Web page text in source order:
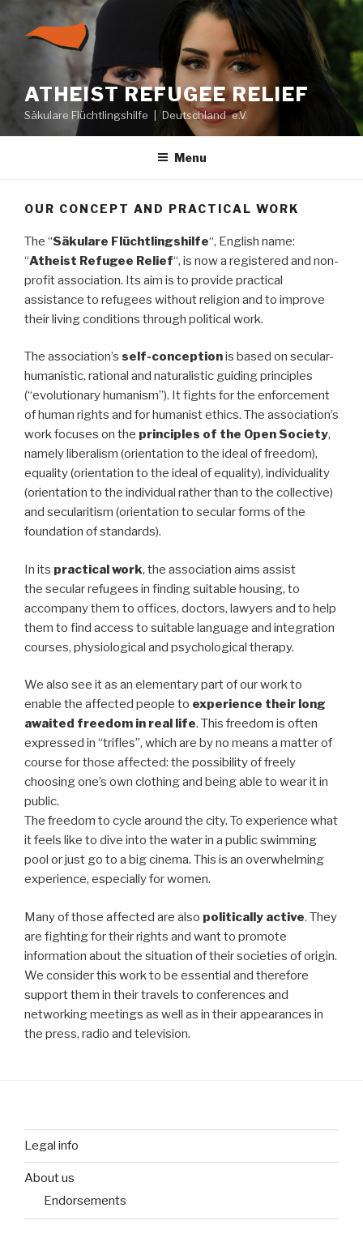
ATHEIST REFUGEE RELIEF
Säkulare Flüchtlingshilfe | Deutschland e.V.
Menu
OUR CONCEPT AND PRACTICAL WORK
The “Säkulare Flüchtlingshilfe“, English name:
“Atheist Refugee Relief“, is now a registered and non-
profit association. Its aim is to provide practical
assistance to refugees without religion and to improve
their living conditions through political work.
The association’s self-conceptionis based on secular-
humanistic, rational and naturalistic guiding principles
(“evolutionary humanism”). It fights for the enforcement
of human rights and for humanist ethics. The association’s
work focuses on the principles of the Open Society,
namely liberalism (orientation to the ideal of freedom),
equality (orientation to the ideal of equality), individuality
(orientation to the individual rather than to the collective)
and secularitism (orientation to secular forms of the
foundation of standards).
In its practical work, the association aims assist
the secular refugees in finding suitable housing, to
accompany them to offices, doctors, lawyers and to help
them to find access to suitable language and integration
courses, physiological and psychological therapy.
We also see it as an elementary part of our work to
enable the affected people to experience their long
awaited freedom in real life. This freedom is often
expressed in “trifles”, which are by no means a matter of
course for those affected: the possibility of freely
choosing one’s own clothing and being able to wear it in
public.
The freedom to cycle around the city. To experience what
it feels like to dive into the water in a public swimming
pool or just go to a big cinema. This is an overwhelming
experience, especially for women.
Many of those affected are also politically active. They
are fighting for their rights and want to promote
information about the situation of their societies of origin.
We consider this work to be essential and therefore
support them in their travels to conferences and
networking meetings as well as in their appearances in
the press, radio and television.
Legal info
About us
Endorsements